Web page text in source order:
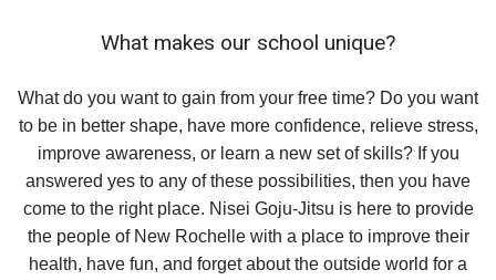
What makes our school unique?
What do you want to gain from your free time? Do you want
to be in better shape, have more confidence, relieve stress,
improve awareness, or learn a new set of skills? If you
answered yes to any of these possibilities, then you have
come to the right place. Nisei Goju-Jitsu is here to provide
the people of New Rochelle with a place to improve their
health, have fun, and forget about the outside world for a